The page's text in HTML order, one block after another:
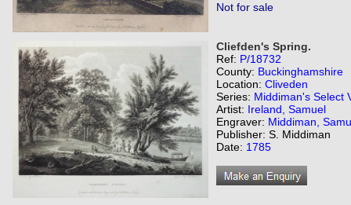
Not for sale
Cliefden's Spring.
Ref: P/18732
County: Buckinghamshire
Location: Cliveden
Series: Middiman's Select
Artist: Ireland, Samuel
Engraver: Middiman,
Publisher: S. Middiman
Date: 1785